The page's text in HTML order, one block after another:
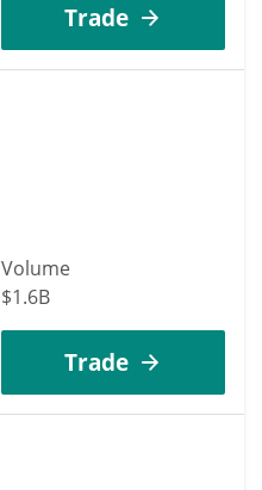
Trade
Volume
$1.6B
Trade